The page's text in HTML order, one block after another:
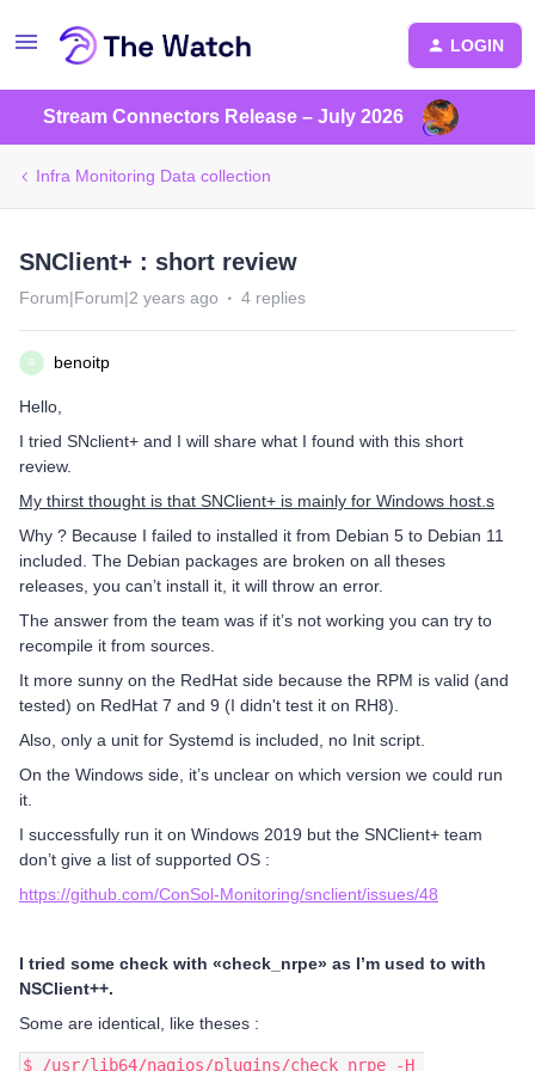
LOGIN
Stream Connectors Release – July 2026
Infra Monitoring Data collection
SNClient+ : short review
Forum|Forum|2 years ago 4 replies
B benoitp
Hello,
I tried SNclient+ and I will share what I found with this short
review.
My thirst thought is that SNClient+ is mainly for Windows host.s
Why ? Because I failed to installed it from Debian 5 to Debian 11
included. The Debian packages are broken on all theses
releases, you can’t install it, it will throw an error.
The answer from the team was if it’s not working you can try to
recompile it from sources.
It more sunny on the RedHat side because the RPM is valid (and
tested) on RedHat 7 and 9 (I didn't test it on RH8).
Also, only a unit for Systemd is included, no Init script.
On the Windows side, it’s unclear on which version we could run
it.
I successfully run it on Windows 2019 but the SNClient+ team
don’t give a list of supported OS :
https://github.com/ConSol-Monitoring/snclient/issues/48
I tried some check with «check_nrpe» as I’m used to with
NSClient++.
Some are identical, like theses :
$ /usr/lib64/nagios/plugins/check_nrpe -H